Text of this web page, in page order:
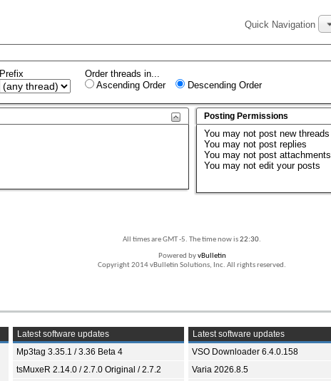
Quick Navigation
Prefix
Order threads in...
Ascending Order
Descending Order
Posting Permissions
Youmay not post new threads
Youmay not post replies
Youmay not post attachments
Youmay not edit your posts
All times are GMT -5. The time now is22:30.
Powered byvBulletin
Copyright 2014 vBulletin Solutions, Inc. All rights reserved.
Latest software updates
Mp3tag 3.35.1 / 3.36 Beta 4
tsMuxeR 2.14.0 / 2.7.0 Original / 2.7.2
Latest software updates
VSO Downloader 6.4.0.158
Varia 2026.8.5